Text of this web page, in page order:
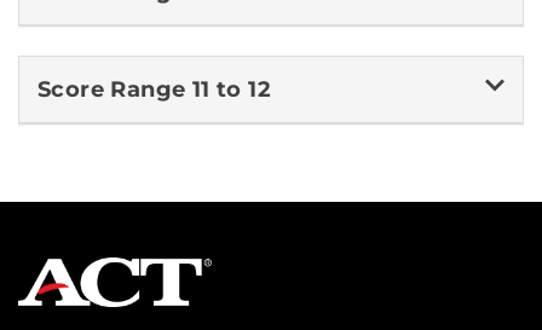
Score Range 11 to 12